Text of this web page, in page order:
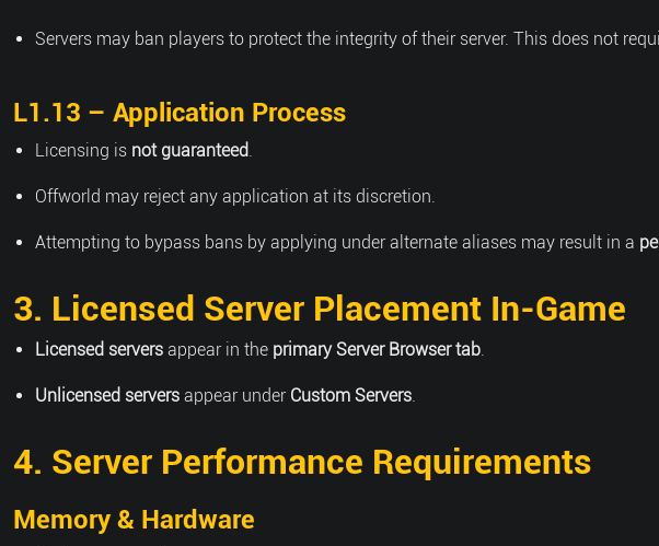
Servers may ban players to protect the integrity of their server. This does not
L1.13 – Application Process
Licensing is not guaranteed.
Offworld may reject any application at its discretion.
Attempting to bypass bans by applying under alternate aliases may result in a
3. Licensed Server Placement In-Game
Licensed servers appear in the primary Server Browser tab.
Unlicensed servers appear under Custom Servers.
4. Server Performance Requirements
Memory & Hardware